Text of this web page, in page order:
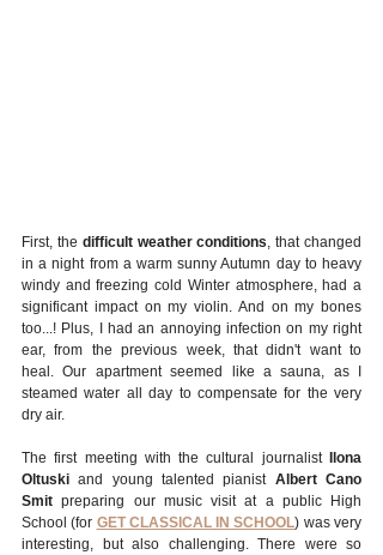
First, the difficult weather conditions, that changed
in a night from a warm sunny Autumn day to heavy
windy and freezing cold Winter atmosphere, had a
significant impact on my violin. And on my bones
too...! Plus, I had an annoying infection on my right
ear, from the previous week, that didn't want to
heal. Our apartment seemed like a sauna, as I
steamed water all day to compensate for the very
dry air.
The first meeting with the cultural journalist
Ilona
Oltuski and young talented pianist Albert Cano
Smit preparing our music visit at a public High
School (for GET CLASSICAL IN SCHOOL) was very
interesting, but also challenging. There were so